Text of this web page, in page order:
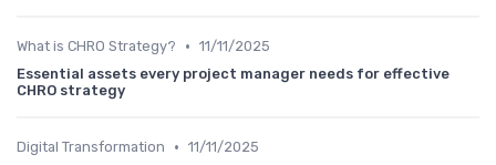
What is CHRO Strategy? • 11/11/2025
Essential assets every project manager needs for effective
CHRO strategy
Digital Transformation • 11/11/2025